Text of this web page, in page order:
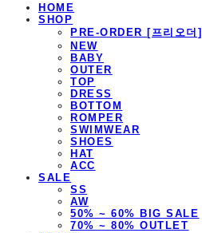
HOME
SHOP
PRE-ORDER [프리오더]
NEW
BABY
OUTER
TOP
DRESS
BOTTOM
ROMPER
SWIMWEAR
SHOES
HAT
ACC
SALE
SS
AW
50% ~ 60% BIG SALE
70% ~ 80% OUTLET